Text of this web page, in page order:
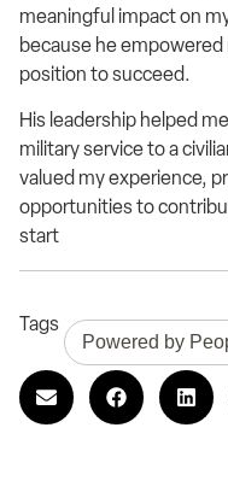
meaningful impact on
because he
position to succeed.
His leadership helped
military service to a
valued my experience,
opportunities to
start
Tags
Powered by